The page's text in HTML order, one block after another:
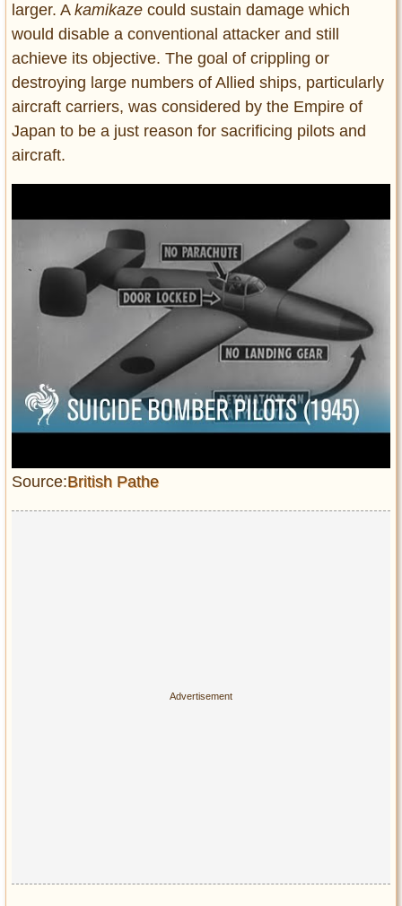
larger. A kamikaze could sustain damage which
would disable a conventional attacker and still
achieve its objective. The goal of crippling or
destroying large numbers of Allied ships, particularly
aircraft carriers, was considered by the Empire of
Japan to be a just reason for sacrificing pilots and
aircraft.
Source:British Pathe